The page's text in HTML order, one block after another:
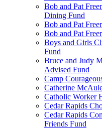
Bob and Pat
Dining Fund
Bob and Pat
Bob and Pat
Boys and Girls
Fund
Bruce and Judy
Advised Fund
Camp
Catherine
Catholic Worker
Cedar Rapids
Cedar Rapids
Friends Fund